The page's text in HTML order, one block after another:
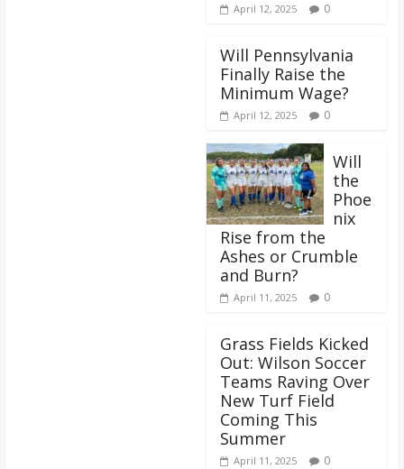
April 12, 2025 0
Will Pennsylvania
Finally Raise the
Minimum Wage?
April 12, 2025 0
Will
the
Phoe
nix
Rise from the
Ashes or Crumble
and Burn?
April 11, 2025 0
Grass Fields Kicked
Out: Wilson Soccer
Teams Raving Over
New Turf Field
Coming This
Summer
April 11, 2025 0